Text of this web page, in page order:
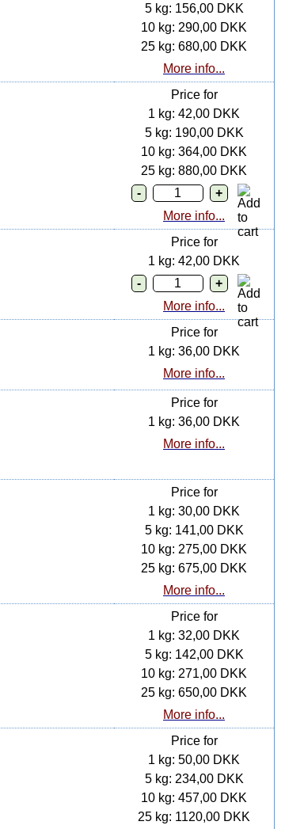
5 kg: 156,00 DKK
10 kg: 290,00 DKK
25 kg: 680,00 DKK
More info...
Price for
1 kg: 42,00 DKK
5 kg: 190,00 DKK
10 kg: 364,00 DKK
25 kg: 880,00 DKK
More info...
Price for
1 kg: 42,00 DKK
More info...
Price for
1 kg: 36,00 DKK
More info...
Price for
1 kg: 36,00 DKK
More info...
Price for
1 kg: 30,00 DKK
5 kg: 141,00 DKK
10 kg: 275,00 DKK
25 kg: 675,00 DKK
More info...
Price for
1 kg: 32,00 DKK
5 kg: 142,00 DKK
10 kg: 271,00 DKK
25 kg: 650,00 DKK
More info...
Price for
1 kg: 50,00 DKK
5 kg: 234,00 DKK
10 kg: 457,00 DKK
25 kg: 1120,00 DKK